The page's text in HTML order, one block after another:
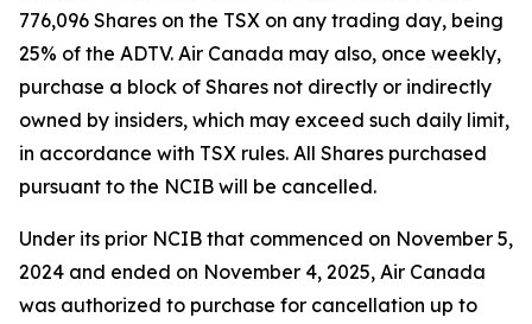
776,096 Shares on the TSX on any trading day, being
25% of the ADTV. Air Canada may also, once weekly,
purchase a block of Shares not directly or indirectly
owned by insiders, which may exceed such daily limit,
in accordance with TSX rules. All Shares purchased
pursuant to the NCIB will be cancelled.
Under its prior NCIB that commenced on November 5,
2024 and ended on November 4, 2025, Air Canada
was authorized to purchase for cancellation up to